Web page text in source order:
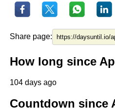
Share page:
How long since
104 days ago
Countdown since